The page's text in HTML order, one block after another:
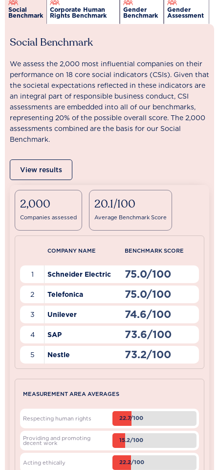
Social
Benchmark
Corporate Human
Rights Benchmark
Gender
Benchmark
Gender
Assessment
Social Benchmark
We assess the 2,000 most influential companies on their
performance on 18 core social indicators (CSIs). Given that
the societal expectations reflected in these indicators are
an integral part of responsible business conduct, CSI
assessments are embedded into all of our benchmarks,
representing 20% of the possible overall score. The 2,000
assessments combined are the basis for our Social
Benchmark.
View results
2,000
Companies assessed
20.1/100
Average Benchmark Score
COMPANY NAME BENCHMARK SCORE
1 Schneider Electric 75.0/100
2 Telefonica 75.0/100
3 Unilever 74.6/100
4 SAP 73.6/100
5 Nestle 73.2/100
MEASUREMENT AREA AVERAGES
Respecting human rights 22.7/100
Providing and promoting
decent work 15.2/100
Acting ethically 22.2/100